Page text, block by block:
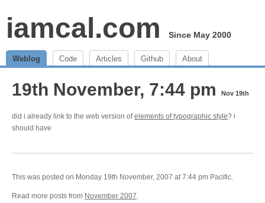
iamcal.com Since May 2000
Weblog Code Articles Github About
19th November, 7:44 pm Nov 19th
did i already link to the web version ofelements of typographic style? i
should have
This was posted on Monday 19th November, 2007 at 7:44 pm Pacific.
Read more posts from November 2007.